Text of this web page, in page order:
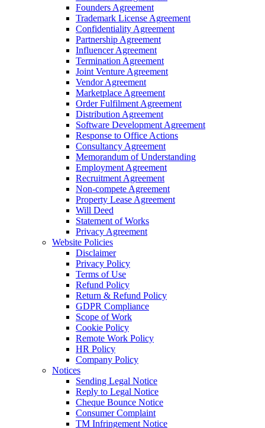
Founders Agreement
Trademark License Agreement
Confidentiality Agreement
Partnership Agreement
Influencer Agreement
Termination Agreement
Joint Venture Agreement
Vendor Agreement
Marketplace Agreement
Order Fulfilment Agreement
Distribution Agreement
Software Development Agreement
Response to Office Actions
Consultancy Agreement
Memorandum of Understanding
Employment Agreement
Recruitment Agreement
Non-compete Agreement
Property Lease Agreement
Will Deed
Statement of Works
Privacy Agreement
Website Policies
Disclaimer
Privacy Policy
Terms of Use
Refund Policy
Return & Refund Policy
GDPR Compliance
Scope of Work
Cookie Policy
Remote Work Policy
HR Policy
Company Policy
Notices
Sending Legal Notice
Reply to Legal Notice
Cheque Bounce Notice
Consumer Complaint
TM Infringement Notice